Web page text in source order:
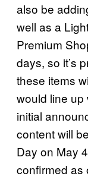
also be
well as a
Premium
days, so it’s
these items
would line up
initial
content will
Day on May
confirmed as